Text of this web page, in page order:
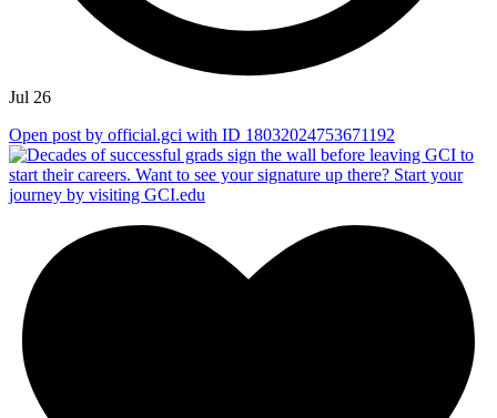
Jul 26
Open post by official.gci with ID 18032024753671192